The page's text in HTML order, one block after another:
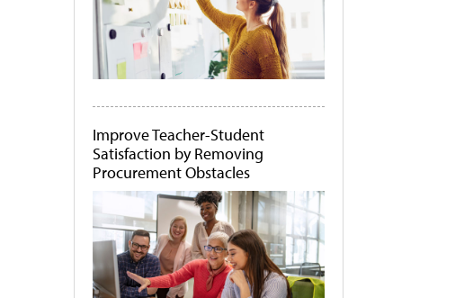
Improve Teacher-Student
Satisfaction by Removing
Procurement Obstacles